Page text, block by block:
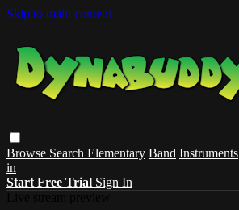
Skip to main content
Browse Search Elementary Band Instruments
in
Start Free Trial Sign In